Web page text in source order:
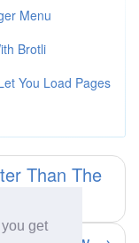
get
Menu
Brotli
You Load Pages
Than The